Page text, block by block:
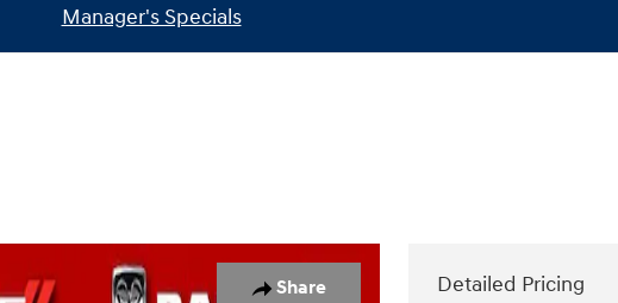
Manager's Specials
Share
Detailed Pricing